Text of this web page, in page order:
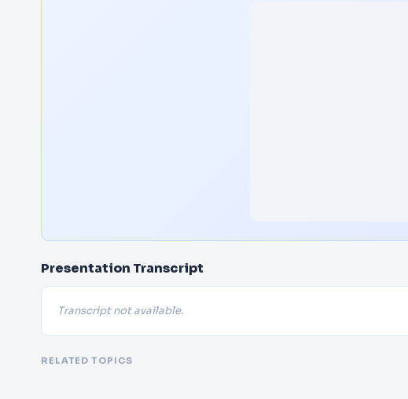
Presentation Transcript
Transcript not available.
RELATED TOPICS